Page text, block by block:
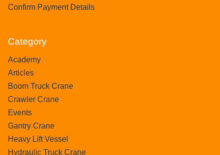
Confirm Payment Details
Category
Academy
Articles
Boom Truck Crane
Crawler Crane
Events
Gantry Crane
Heavy Lift Vessel
Hydraulic Truck Crane